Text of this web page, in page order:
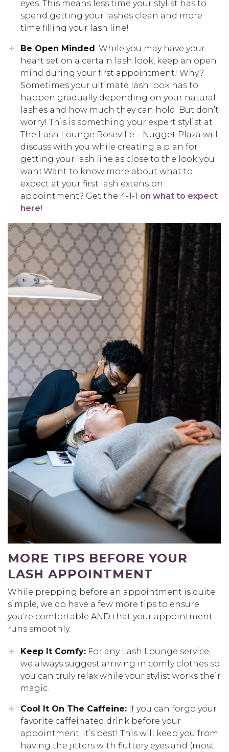
eyes. This means less time your stylist has to
spend getting your lashes clean and more
time filling your lash line!
Be Open Minded : While you may have your
heart set on a certain lash look, keep an open
mind during your first appointment! Why?
Sometimes your ultimate lash look has to
happen gradually depending on your natural
lashes and how much they can hold. But don’t
worry! This is something your expert stylist at
The Lash Lounge Roseville – Nugget Plaza will
discuss with you while creating a plan for
getting your lash line as close to the look you
want.Want to know more about what to
expect at your first lash extension
appointment? Get the 4-1-1 on what to expect
here!
MORE TIPS BEFORE YOUR
LASH APPOINTMENT
While prepping before an appointment is quite
simple, we do have a few more tips to ensure
you’re comfortable AND that your appointment
runs smoothly.
Keep It Comfy: For any Lash Lounge service,
we always suggest arriving in comfy clothes so
you can truly relax while your stylist works their
magic.
Cool It On The Caffeine: If you can forgo your
favorite caffeinated drink before your
appointment, it’s best! This will keep you from
having the jitters with fluttery eyes and (most